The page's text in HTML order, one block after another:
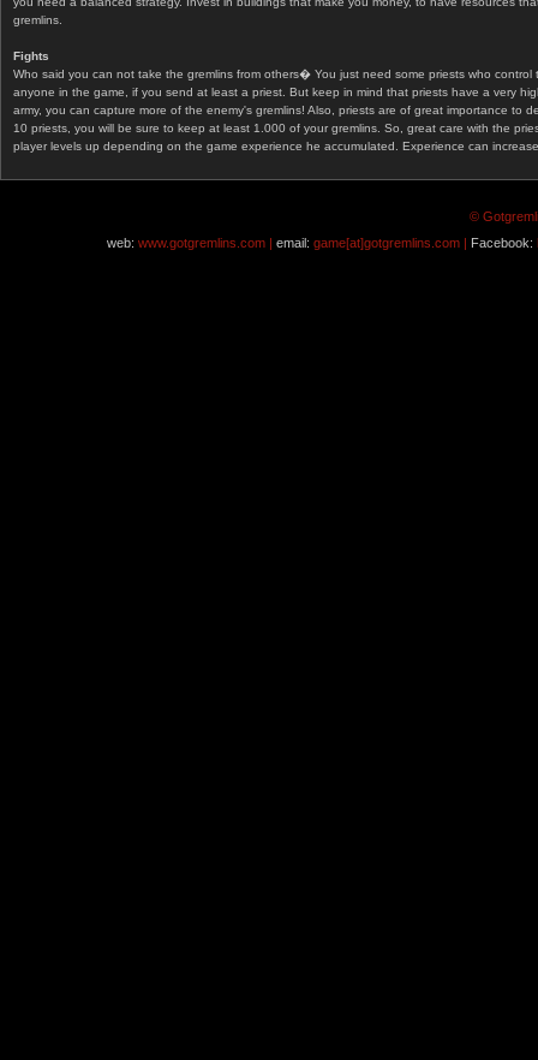
gremlins.
Fights
Who said you can not take the gremlins from others� You just need some priests who
anyone in the game, if you send at least a priest. But keep in mind that priests have a very
army, you can capture more of the enemy's gremlins! Also, priests are of great importance
10 priests, you will be sure to keep at least 1.000 of your gremlins. So, great care with the
player levels up depending on the game experience he accumulated. Experience can
©
web: www.gotgremlins.com | email: game[at]gotgremlins.com | Facebook: